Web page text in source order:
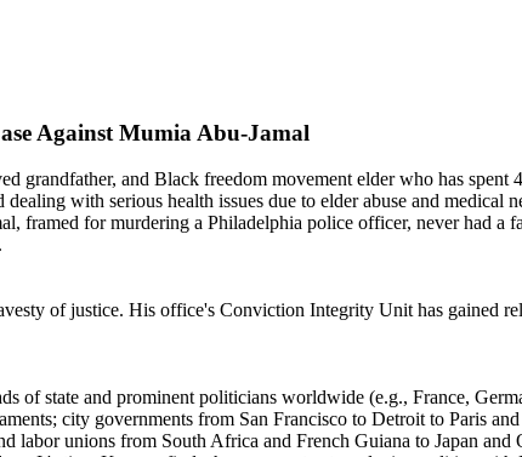
Against Mumia Abu-Jamal
grandfather, and Black freedom movement elder who has
with serious health issues due to elder abuse and
framed for murdering a Philadelphia police officer, never had
of justice. His office's Conviction Integrity Unit has gained
of state and prominent politicians worldwide (e.g., France,
city governments from San Francisco to Detroit to Paris
labor unions from South Africa and French Guiana to Japan